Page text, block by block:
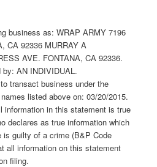
business as: WRAP ARMY 7196
CA 92336 MURRAY A
AVE. FONTANA, CA 92336.
AN INDIVIDUAL.
transact business under the
listed above on: 03/20/2015.
information in this statement is true
declares as true information which
is guilty of a crime (B&P Code
all information on this statement
filing.